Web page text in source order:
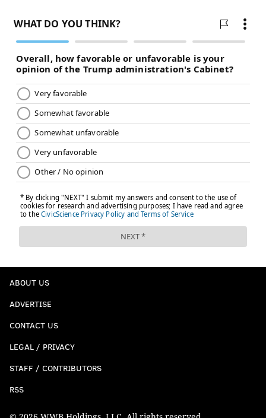
ABOUT US
ADVERTISE
CONTACT US
LEGAL / PRIVACY
STAFF / CONTRIBUTORS
RSS